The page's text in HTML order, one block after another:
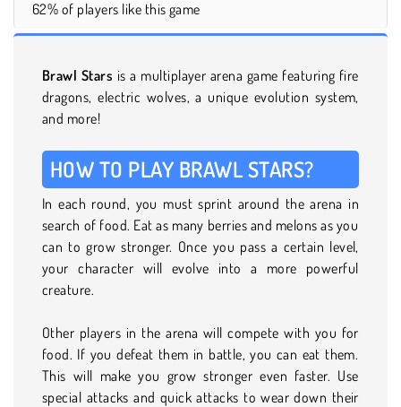
62% of players like this game
Brawl Stars is a multiplayer arena game featuring fire
dragons, electric wolves, a unique evolution system,
and more!
HOW TO PLAY BRAWL STARS?
In each round, you must sprint around the arena in
search of food. Eat as many berries and melons as you
can to grow stronger. Once you pass a certain level,
your character will evolve into a more powerful
creature.
Other players in the arena will compete with you for
food. If you defeat them in battle, you can eat them.
This will make you grow stronger even faster. Use
special attacks and quick attacks to wear down their